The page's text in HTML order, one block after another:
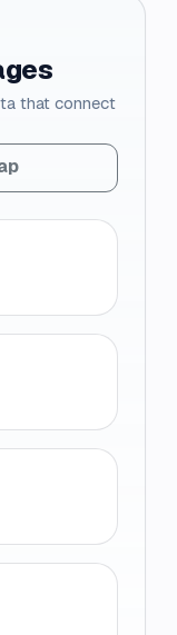
that connect